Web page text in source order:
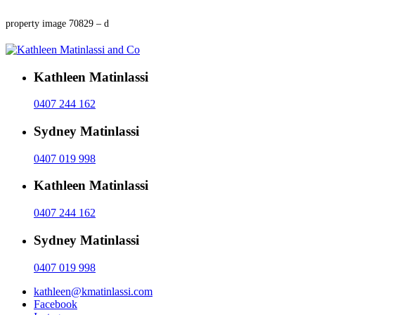
property image 70829 – d
Kathleen Matinlassi
0407 244 162
Sydney Matinlassi
0407 019 998
Kathleen Matinlassi
0407 244 162
Sydney Matinlassi
0407 019 998
kathleen@kmatinlassi.com
Facebook